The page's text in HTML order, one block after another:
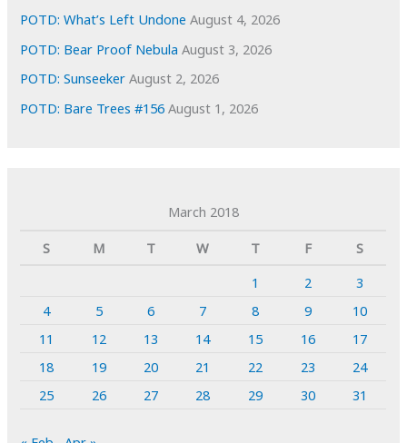
POTD: What’s Left Undone August 4, 2026
POTD: Bear Proof Nebula August 3, 2026
POTD: Sunseeker August 2, 2026
POTD: Bare Trees #156 August 1, 2026
March 2018
S
M T W T F
S
1
2
3
4
5 6 7 8 9
10
11
12 13 14 15 16
17
18
19 20 21 22 23
24
25
26 27 28 29 30 31